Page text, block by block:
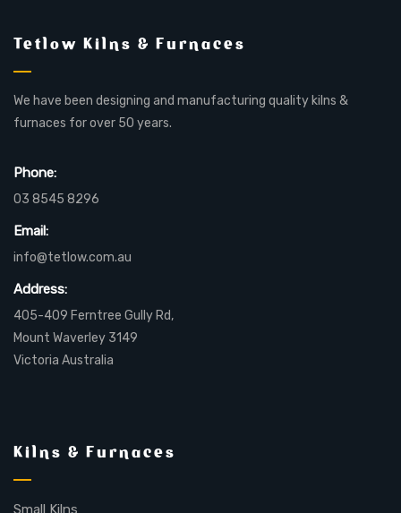
Tetlow Kilns & Furnaces
We have been designing and manufacturing quality kilns &
furnaces for over 50 years.
Phone:
03 8545 8296
Email:
info@tetlow.com.au
Address:
405-409 Ferntree Gully Rd,
Mount Waverley 3149
Victoria Australia
Kilns & Furnaces
Small Kilns